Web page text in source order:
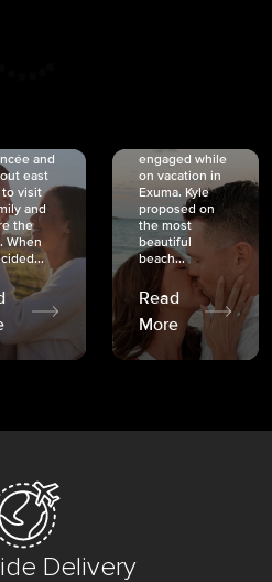
and
east
to visit
and
the
When
engaged while
on vacation in
Exuma. Kyle
proposed on
the most
beautiful
beach...
Read
More
Delivery